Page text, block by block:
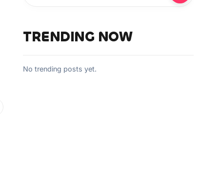
TRENDING NOW
No trending posts yet.